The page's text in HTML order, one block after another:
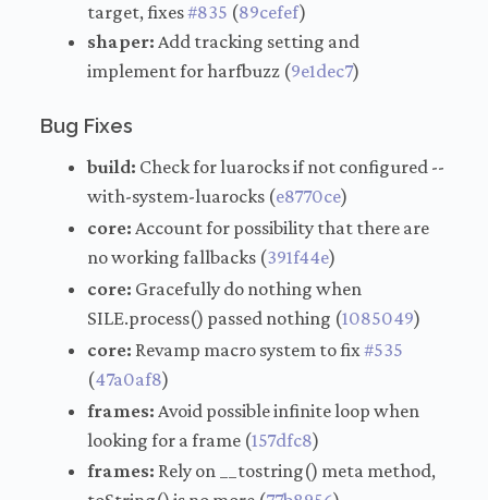
target, fixes#835 (89cefef)
shaper: Add tracking setting and
implement for harfbuzz (9e1dec7)
Bug Fixes
build: Check for luarocks if not configured --
with-system-luarocks (e8770ce)
core: Account for possibility that there are
no working fallbacks (391f44e)
core: Gracefully do nothing when
SILE.process() passed nothing (1085049)
core: Revamp macro system to fix#535
(47a0af8)
frames: Avoid possible infinite loop when
looking for a frame (157dfc8)
frames: Rely on __tostring() meta method,